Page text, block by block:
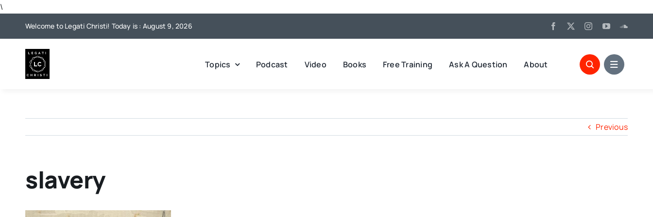
\
Welcome to Legati Christi! Today is : August 9, 2026
Topics Podcast Video Books Free Training Ask A Question About
Previous
slavery